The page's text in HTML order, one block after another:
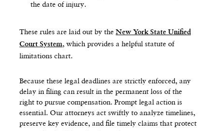
the date of injury.
These rules are laid out by the New York State Unified
Court System, which provides a helpful statute of
limitations chart.
Because these legal deadlines are strictly enforced, any
delay in filing can result in the permanent loss of the
right to pursue compensation. Prompt legal action is
essential. Our attorneys act swiftly to analyze timelines,
preserve key evidence, and file timely claims that protect